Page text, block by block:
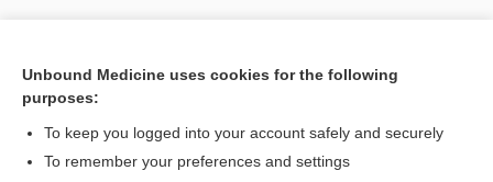
Unbound Medicine uses cookies for the following
purposes:
To keep you logged into your account safely and securely
To remember your preferences and settings